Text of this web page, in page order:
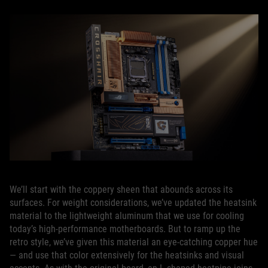
We’ll start with the coppery sheen that abounds across its
surfaces. For weight considerations, we’ve updated the heatsink
material to the lightweight aluminum that we use for cooling
today’s high-performance motherboards. But to ramp up the
retro style, we’ve given this material an eye-catching copper hue
— and use that color extensively for the heatsinks and visual